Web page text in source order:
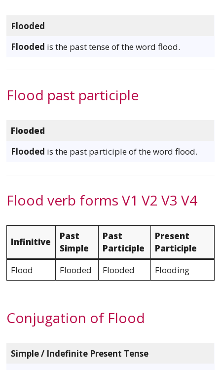
Flooded
Flooded is the past tense of the word flood.
Flood past participle
Flooded
Flooded is the past participle of the word flood.
Flood verb forms V1 V2 V3 V4
Infinitive
Past
Simple
Past
Participle
Present
Participle
Flood
Flooded Flooded Flooding
Conjugation of Flood
Simple / Indefinite Present Tense